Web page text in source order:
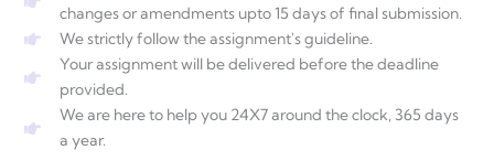
changes or amendments upto 15 days of final submission.
We strictly follow the assignment's guideline.
Your assignment will be delivered before the deadline
provided.
We are here to help you 24X7 around the clock, 365 days
a year.